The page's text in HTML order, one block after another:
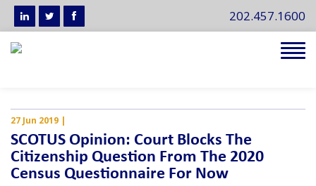
202.457.1600
27 Jun 2019 |
SCOTUS Opinion: Court Blocks The
Citizenship Question From The 2020
Census Questionnaire For Now